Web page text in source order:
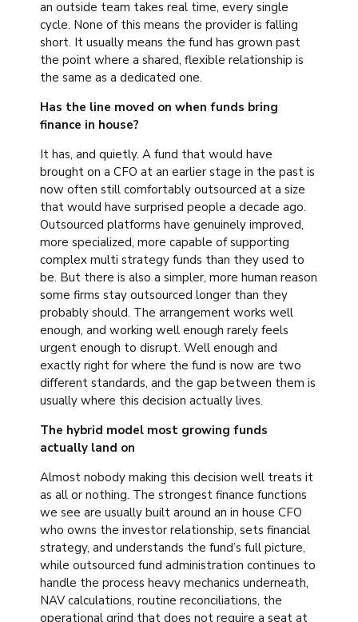
an outside team takes real time, every single
cycle. None of this means the provider is falling
short. It usually means the fund has grown past
the point where a shared, flexible relationship is
the same as a dedicated one.
Has the line moved on when funds bring
finance in house?
It has, and quietly. A fund that would have
brought on a CFO at an earlier stage in the past is
now often still comfortably outsourced at a size
that would have surprised people a decade ago.
Outsourced platforms have genuinely improved,
more specialized, more capable of supporting
complex multi strategy funds than they used to
be. But there is also a simpler, more human reason
some firms stay outsourced longer than they
probably should. The arrangement works well
enough, and working well enough rarely feels
urgent enough to disrupt. Well enough and
exactly right for where the fund is now are two
different standards, and the gap between them is
usually where this decision actually lives.
The hybrid model most growing funds
actually land on
Almost nobody making this decision well treats it
as all or nothing. The strongest finance functions
we see are usually built around an in house CFO
who owns the investor relationship, sets financial
strategy, and understands the fund’s full picture,
while outsourced fund administration continues to
handle the process heavy mechanics underneath,
NAV calculations, routine reconciliations, the
operational grind that does not require a seat at